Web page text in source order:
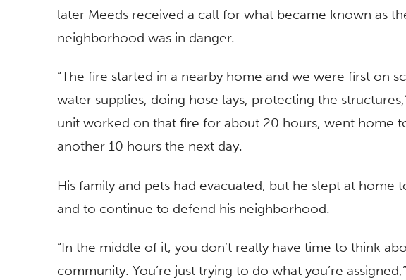
later Meeds received a call for what became known as
neighborhood was in danger.
“The fire started in a nearby home and we were first on
water supplies, doing hose lays, protecting the
unit worked on that fire for about 20 hours, went home
another 10 hours the next day.
His family and pets had evacuated, but he slept at home
and to continue to defend his neighborhood.
“In the middle of it, you don’t really have time to think
community. You’re just trying to do what you’re